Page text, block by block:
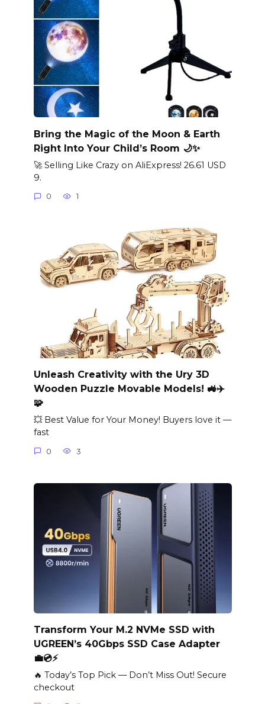
Bring the Magic of the Moon & Earth
Right Into Your Child’s Room 🌙✨
🚀 Selling Like Crazy on AliExpress! 26.61 USD
9.
0 1
Unleash Creativity with the Ury 3D
Wooden Puzzle Movable Models! 🚜✈️
🧩
💥 Best Value for Your Money! Buyers love it —
fast
0 3
Transform Your M.2 NVMe SSD with
UGREEN’s 40Gbps SSD Case Adapter
💼💿⚡️
🔥 Today’s Top Pick — Don’t Miss Out! Secure
checkout